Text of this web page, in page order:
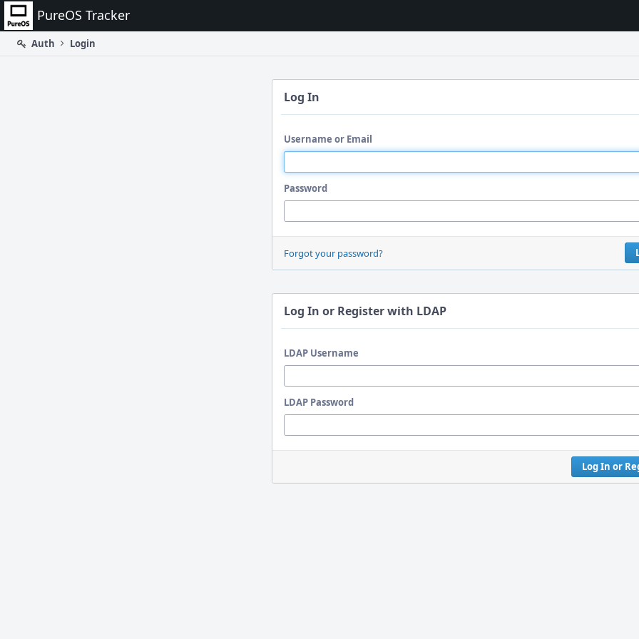
Home PureOS Tracker
Auth
Login
Log In
Username or Email
Password
Forgot your password?
Log In or Register with LDAP
LDAP Username
LDAP Password
Log In or